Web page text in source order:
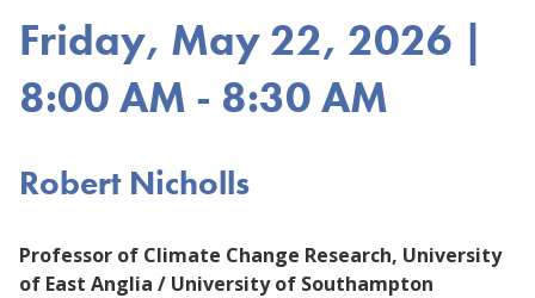
Friday, May 22, 2026 |
8:00 AM - 8:30 AM
Robert Nicholls
Professor of Climate Change Research, University
of East Anglia / University of Southampton